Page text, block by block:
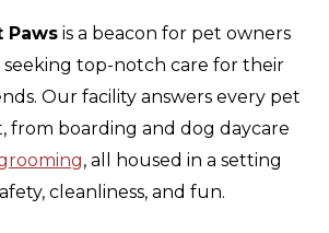
Paws is a beacon for pet owners
seeking top-notch care for their
Our facility answers every pet
from boarding and dog daycare
, all housed in a setting
cleanliness, and fun.